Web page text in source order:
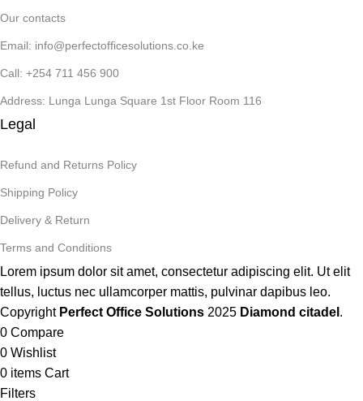
Our contacts
Email: info@perfectofficesolutions.co.ke
Call: +254 711 456 900
Address: Lunga Lunga Square 1st Floor Room 116
Legal
Refund and Returns Policy
Shipping Policy
Delivery & Return
Terms and Conditions
Lorem ipsum dolor sit amet, consectetur adipiscing elit. Ut elit
tellus, luctus nec ullamcorper mattis, pulvinar dapibus leo.
Copyright Perfect Office Solutions 2025 Diamond citadel .
0 Compare
0 Wishlist
0 items Cart
Filters